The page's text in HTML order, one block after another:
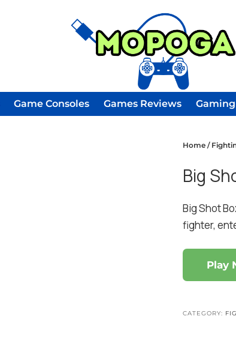
Game Consoles Games Reviews Gaming
Home/
Big
Big Shot
fighter,
Play
CATEGORY: